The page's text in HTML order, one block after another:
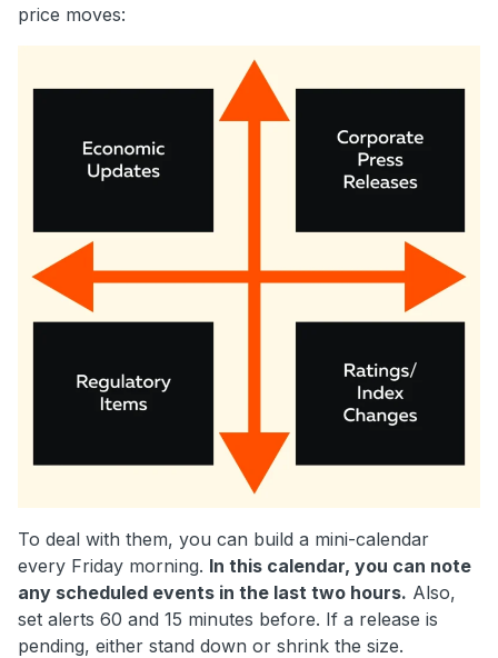
price moves:
To deal with them, you can build a mini-calendar
every Friday morning. In this calendar, you can note
any scheduled events in the last two hours. Also,
set alerts 60 and 15 minutes before. If a release is
pending, either stand down or shrink the size.